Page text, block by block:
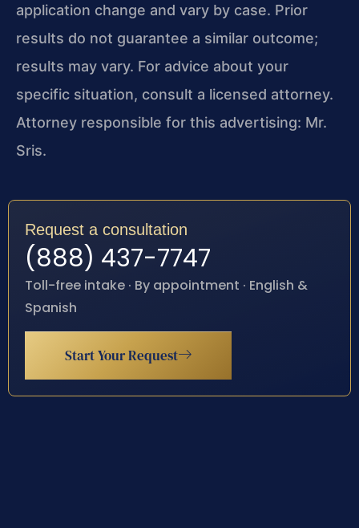
application change and vary by case. Prior
results do not guarantee a similar outcome;
results may vary. For advice about your
specific situation, consult a licensed attorney.
Attorney responsible for this advertising: Mr.
Sris.
Request a consultation
(888) 437-7747
Toll-free intake · By appointment · English &
Spanish
Start Your Request